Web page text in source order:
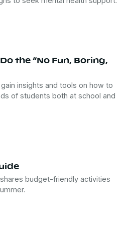
the “No Fun, Boring,
insights and tools on how to
of students both at school and
budget-friendly activities